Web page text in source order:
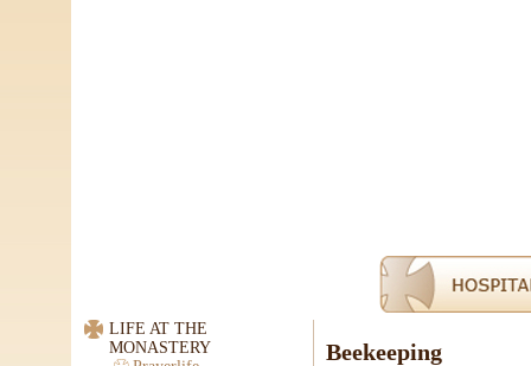
LIFE AT THE
MONASTERY
Beekeeping